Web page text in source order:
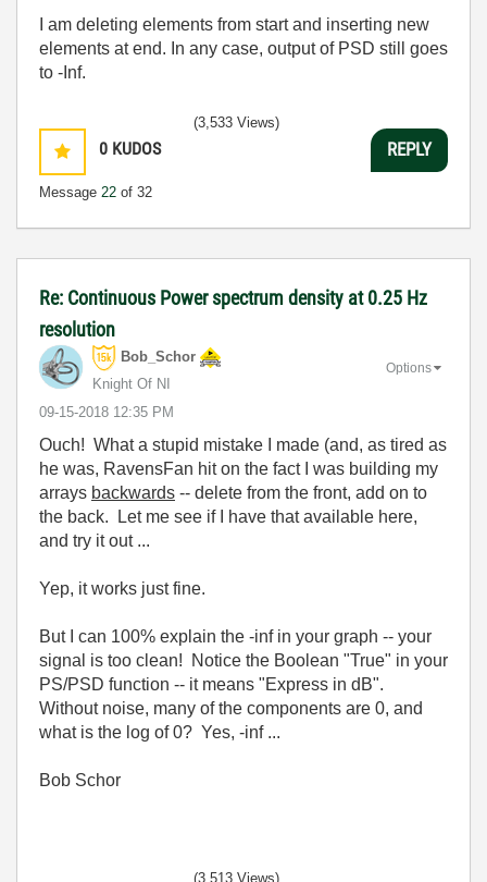
I am deleting elements from start and inserting new
elements at end. In any case, output of PSD still goes
to -Inf.
0 KUDOS
Message 22 of 32
(3,533 Views)
REPLY
Re: Continuous Power spectrum density at 0.25 Hz
resolution
Bob_Schor
Knight Of NI
‎09-15-2018 12:35 PM
Options
Ouch! What a stupid mistake I made (and, as tired as
he was, RavensFan hit on the fact I was building my
arrays backwards -- delete from the front, add on to
the back. Let me see if I have that available here,
and try it out ...
Yep, it works just fine.
But I can 100% explain the -inf in your graph -- your
signal is too clean! Notice the Boolean "True" in your
PS/PSD function -- it means "Express in dB".
Without noise, many of the components are 0, and
what is the log of 0? Yes, -inf ...
Bob Schor
(3,513 Views)